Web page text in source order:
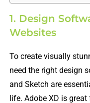
1. Design
Websites
To create visually
need the right design
and Sketch are
life. Adobe XD is